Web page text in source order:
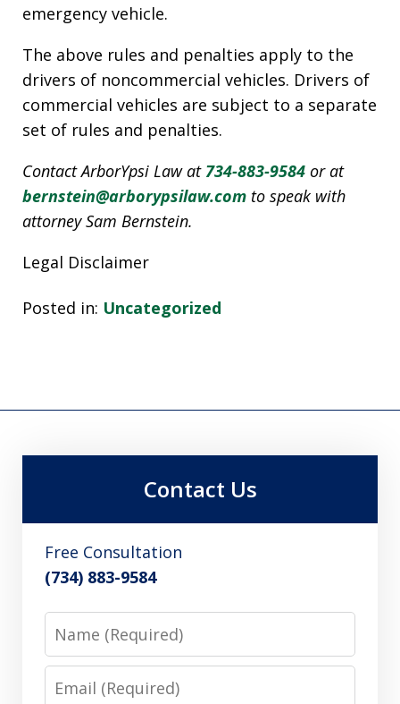
emergency vehicle.
The above rules and penalties apply to the
drivers of noncommercial vehicles. Drivers of
commercial vehicles are subject to a separate
set of rules and penalties.
Contact ArborYpsi Law at 734-883-9584 or at
bernstein@arborypsilaw.com to speak with
attorney Sam Bernstein.
Legal Disclaimer
Posted in: Uncategorized
Contact Us
Free Consultation
(734) 883-9584